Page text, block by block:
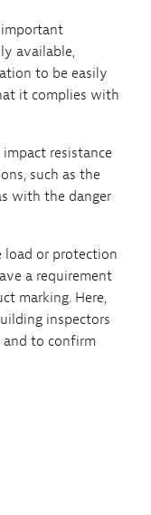
important
available,
to be easily
it complies with
resistance
such as the
with the danger
load or protection
a requirement
marking. Here,
inspectors
to confirm